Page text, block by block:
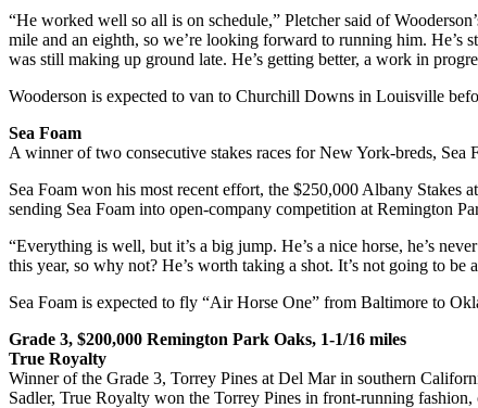
“He worked well so all is on schedule,” Pletcher said of
mile and an eighth, so we’re looking forward to running him. He’s
was still making up ground late. He’s getting better, a work in
Wooderson is expected to van to Churchill Downs in Louisville
Sea Foam
A winner of two consecutive stakes races for New York-breds,
Sea Foam won his most recent effort, the $250,000 Albany Stakes
sending Sea Foam into open-company competition at Remington
“Everything is well, but it’s a big jump. He’s a nice horse, he’s
this year, so why not? He’s worth taking a shot. It’s not going to be
Sea Foam is expected to fly “Air Horse One” from Baltimore to
Grade 3, $200,000 Remington Park Oaks, 1-1/16 miles
True Royalty
Winner of the Grade 3, Torrey Pines at Del Mar in southern
Sadler, True Royalty won the Torrey Pines in front-running